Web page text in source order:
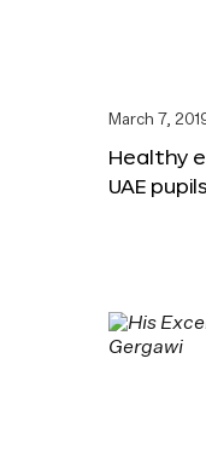
March 7,
Healthy
UAE